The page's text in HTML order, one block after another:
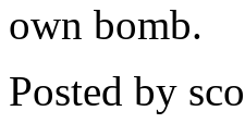
own bomb.
Posted by